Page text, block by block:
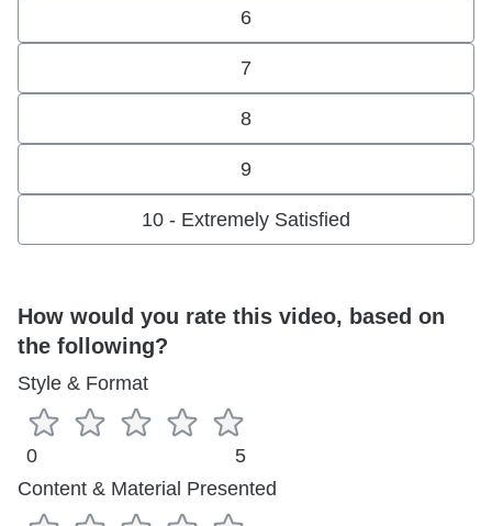
6
7
8
9
10 - Extremely Satisfied
How would you rate this video, based on
the following?
Style & Format
0
5
Content & Material Presented